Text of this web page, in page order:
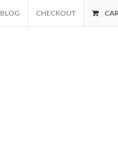
BLOG CHECKOUT